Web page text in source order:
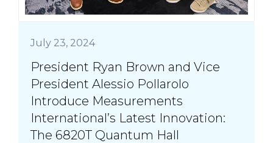
July 23, 2024
President Ryan Brown and Vice
President Alessio Pollarolo
Introduce Measurements
International’s Latest Innovation:
The 6820T Quantum Hall